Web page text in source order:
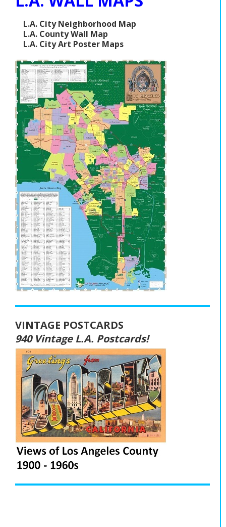
L.A. City Neighborhood Map
L.A. County Wall Map
L.A. City Art Poster Maps
VINTAGE POSTCARDS
940 Vintage L.A. Postcards!